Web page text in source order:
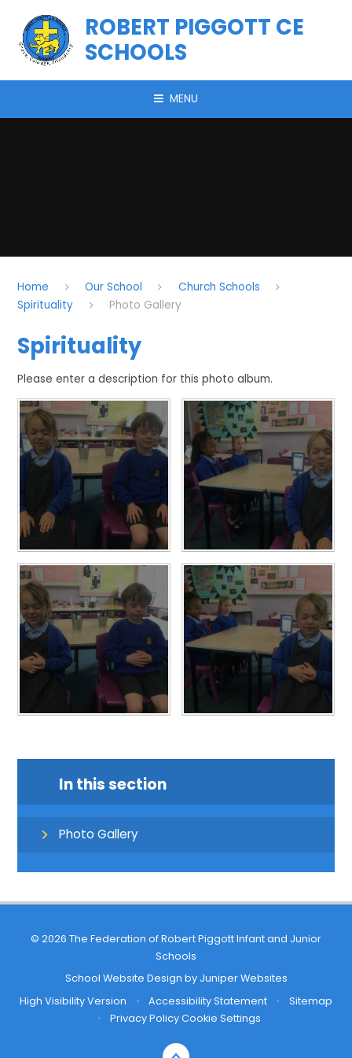
ROBERT PIGGOTT CE
SCHOOLS
MENU
Home Our School
Church Schools
Spirituality
Photo Gallery
Spirituality
Please enter a description for this photo album.
In this section
Photo Gallery
© 2026 The Federation of Robert Piggott Infant and Junior
Schools
School Website Design by Juniper Websites
High Visibility Version
• Accessibility Statement •
Sitemap
•
Privacy PolicyCookie Settings